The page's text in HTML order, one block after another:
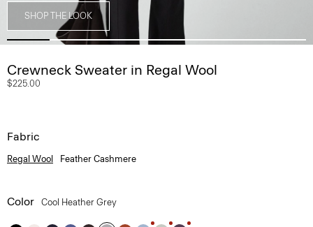
SHOP THE LOOK
Crewneck Sweater in Regal Wool
$225.00
Fabric
Regal Wool Feather Cashmere
Color Cool Heather Grey